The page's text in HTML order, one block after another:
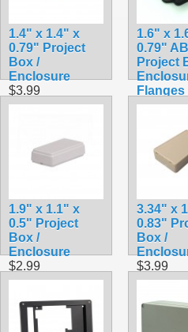
1.4" x 1.4" x
0.79" Project
Box /
Enclosure
$3.99
1.6" x
0.79"
Project
Flanges
$3.79
1.9" x 1.1" x
0.5" Project
Box /
Enclosure
$2.99
3.34" x
0.83"
Box /
$3.99